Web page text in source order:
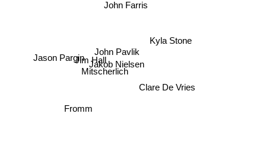
John Farris
John Pavlik
Kyla Stone
Jakob Nielsen
Mitscherlich
Jim Hall
Fromm
Jason Pargin